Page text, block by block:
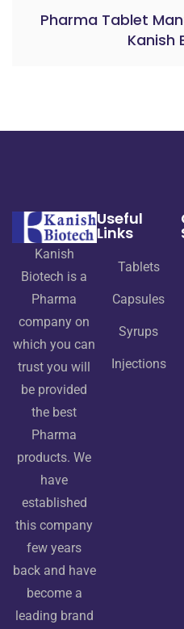
Pharma Tablet
Kanish
Kanish
Biotech is a
Pharma
company on
which you can
trust you will
be provided
the best
Pharma
products. We
have
established
this company
few years
back and have
become a
leading brand
Useful
Links
Tablets
Capsules
Syrups
Injections